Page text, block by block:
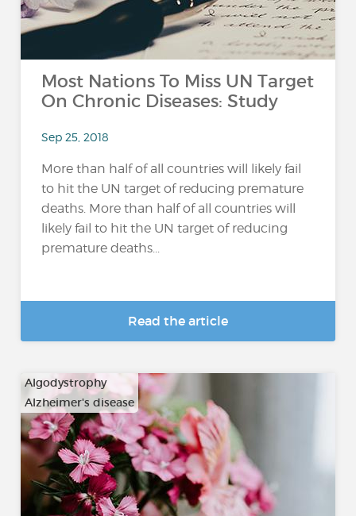
Most Nations To Miss UN Target
On Chronic Diseases: Study
Sep 25, 2018
More than half of all countries will likely fail
to hit the UN target of reducing premature
deaths. More than half of all countries will
likely fail to hit the UN target of reducing
premature deaths...
Read the article
Algodystrophy
Alzheimer's disease
…